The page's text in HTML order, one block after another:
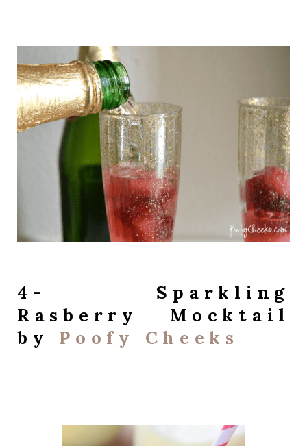
4- Sparkling
Rasberry Mocktail
by Poofy Cheeks